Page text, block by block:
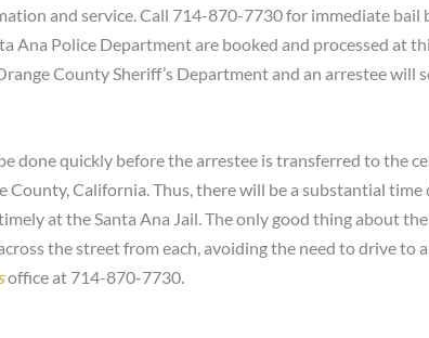
and service. Call 714-870-7730 for immediate bail
Ana Police Department are booked and processed at
County Sheriff’s Department and an arrestee will
done quickly before the arrestee is transferred to the
California. Thus, there will be a substantial time
at the Santa Ana Jail. The only good thing about
the street from each, avoiding the need to drive to
office at 714-870-7730.